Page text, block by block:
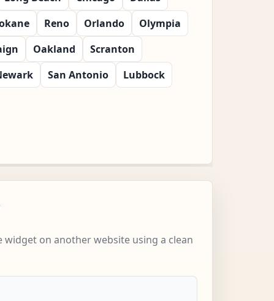
Reno Orlando
Olympia
Oakland
Scranton
San Antonio
Lubbock
widget on another website using a clean